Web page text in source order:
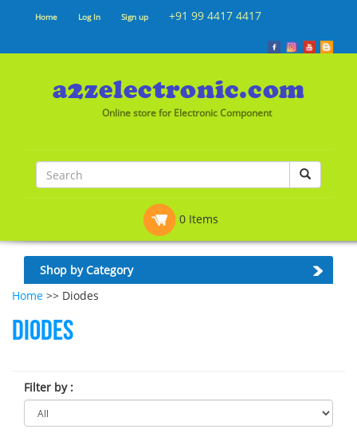
Home Log In Sign up +91 99 4417 4417
Online store for Electronic Component
0 Items
Shop by Category
Home >> Diodes
Diodes
Filter by: